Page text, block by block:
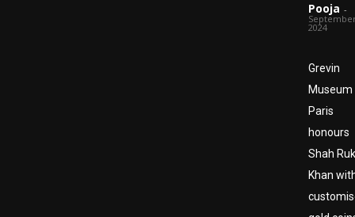
Pooja -
2024
Grevin
Museum
Paris
honours
Shah
Khan